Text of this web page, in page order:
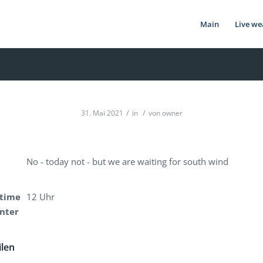
Main Live
31. Mai 2021 / in / vonowner
No - today not - but we are waiting for south wind
12 Uhr